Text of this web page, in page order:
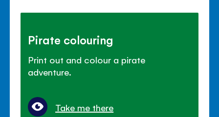
Pirate colouring
Print out and colour a pirate
adventure.
Take me there